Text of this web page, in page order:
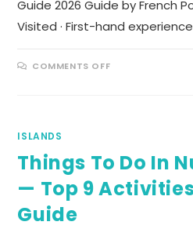
Guide 2026 Guide by French
Visited · First-hand
COMMENTS OFF
ISLANDS
Things To Do In
— Top 9
Guide